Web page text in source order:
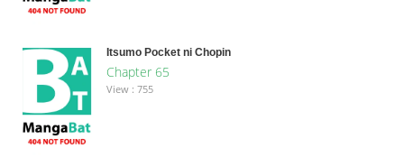
Itsumo Pocket ni Chopin
Chapter 65
View : 755